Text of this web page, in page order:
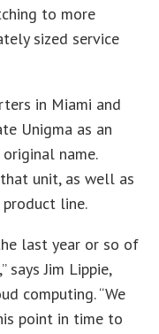
to more
sized service
in Miami and
Unigma as an
name.
unit, as well as
line.
last year or so of
says Jim Lippie,
computing. “We
point in time to